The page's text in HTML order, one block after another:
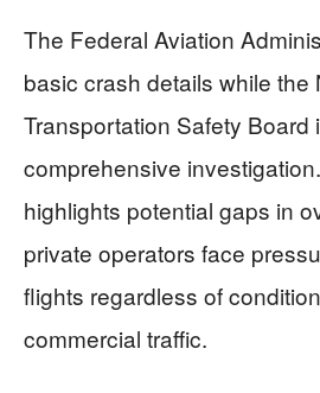
The Federal Aviation
basic crash details while the
Transportation Safety Board
comprehensive
highlights potential gaps in
private operators face
flights regardless of
commercial traffic.